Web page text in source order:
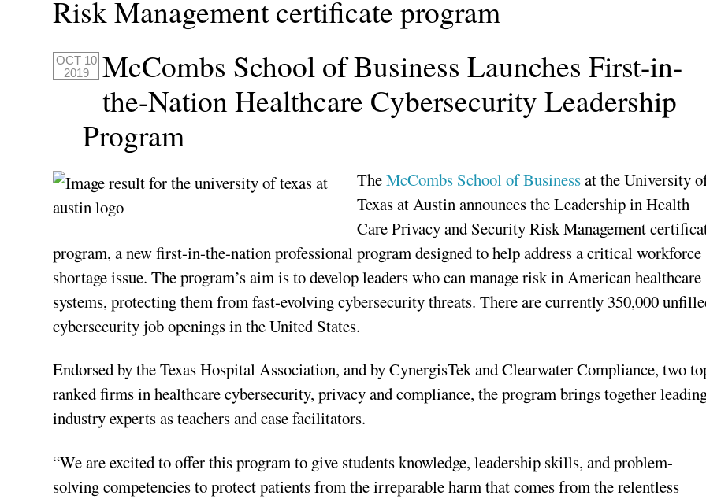
Risk Management certificate program
OCT 10
2019
McCombs School of Business Launches First-in-
the-Nation Healthcare Cybersecurity Leadership
Program
TheMcCombs School of Businessat the University
Texas at Austin announces the Leadership in Health
Care Privacy and Security Risk Management
program, a new first-in-the-nation professional program designed to help address a critical workforce
shortage issue. The program’s aim is to develop leaders who can manage risk in American healthcare
systems, protecting them from fast-evolving cybersecurity threats. There are currently 350,000
cybersecurity job openings in the United States.
Endorsed by the Texas Hospital Association, and by CynergisTek and Clearwater Compliance, two
ranked firms in healthcare cybersecurity, privacy and compliance, the program brings together
industry experts as teachers and case facilitators.
“We are excited to offer this program to give students knowledge, leadership skills, and problem-
solving competencies to protect patients from the irreparable harm that comes from the relentless